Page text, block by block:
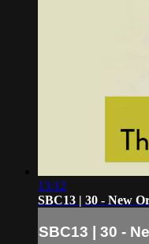
13:12
SBC13 | 30 - New
SBC13 | 30 -